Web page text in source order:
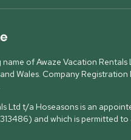
of Awaze Vacation Rentals
Wales. Company
Ltd t/a Hoseasons is an
and which is permitted